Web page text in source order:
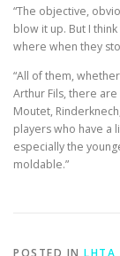
“The objective,
blow it up. But I
where when they
“All of them,
Arthur Fils, there
Moutet,
players who have a
especially the
moldable.”
POSTED IN LHTA